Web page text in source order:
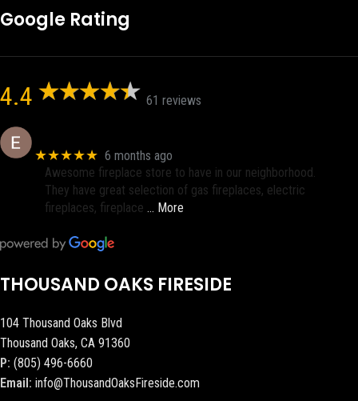
Google Rating
4.4 61 reviews
★★★★★ 6 months ago
Awesome fireplace store to have in our neighborhood.
They have great selection of gas fireplaces, electric
fireplaces, fireplace … More
THOUSAND OAKS FIRESIDE
104 Thousand Oaks Blvd
Thousand Oaks, CA 91360
P: (805) 496-6660
Email: info@ThousandOaksFireside.com